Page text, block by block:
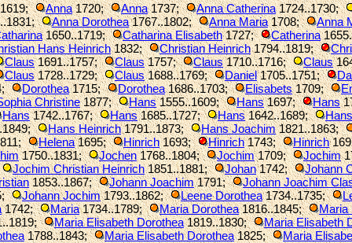
; Anna1720; Anna1737; Anna Catherina1724..1730;
; Anna Dorothea1767..1802; Anna Maria1708; Anna
1650..1719; Catharina Elisabeth1727; Catherina
Hans Heinrich1832; Christian Heinrich1794..1819;
Claus1691..1757; Claus1757; Claus1710..1716; Claus
Claus1728..1729; Claus1688..1769; Daniel1705..1751;
; Dorothea1715; Dorothea1686..1703; Elisabets1709;
Christine1877; Hans1555..1609; Hans1697; Hans
Hans1742..1767; Hans1685..1727; Hans1642..1689; Hans
; Hans Heinrich1791..1873; Hans Joachim1821..1863;
; Helena1695; Hinrich1693; Hinrich1743; Hinrich
1750..1831; Jochen1768..1804; Jochim1709; Jochim
Jochim Christian Heinrich1851..1881; Johan1742; Johann
1853..1867; Johann Joachim1791; Johann Joachim
; Johann Jochim1793..1862; Leene Dorothea1734..1735;
1742; Maria1734..1789; Maria Dorothea1816..1845; Maria
; Maria Elisabeth Dorothea1819..1830; Maria Elisabeth
1788..1843; Maria Elisabeth Dorothea1825; Maria